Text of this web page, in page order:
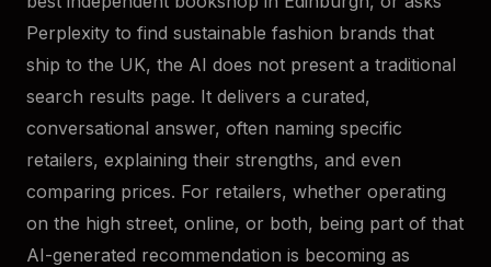
Perplexity to find sustainable fashion brands that
ship to the UK, the AI does not present a traditional
search results page. It delivers a curated,
conversational answer, often naming specific
retailers, explaining their strengths, and even
comparing prices. For retailers, whether operating
on the high street, online, or both, being part of that
AI-generated recommendation is becoming as